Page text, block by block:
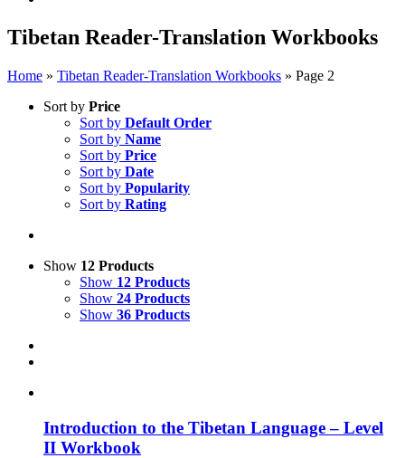
Tibetan Reader-Translation Workbooks
Home » Tibetan Reader-Translation Workbooks » Page 2
Sort by Price
Sort by Default Order
Sort by Name
Sort by Price
Sort by Date
Sort by Popularity
Sort by Rating
Show 12 Products
Show 12 Products
Show 24 Products
Show 36 Products
Introduction to the Tibetan Language – Level
II Workbook